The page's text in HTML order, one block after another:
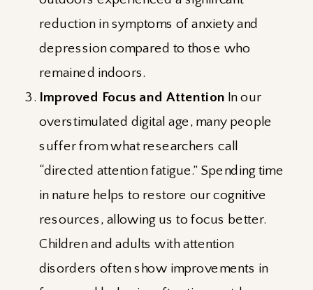
reduction in symptoms of anxiety and
depression compared to those who
remained indoors.
Improved Focus and Attention In our
overstimulated digital age, many people
suffer from what researchers call
“directed attention fatigue.” Spending time
in nature helps to restore our cognitive
resources, allowing us to focus better.
Children and adults with attention
disorders often show improvements in